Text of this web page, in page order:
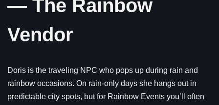
— The Rainbow
Vendor
Doris is the traveling NPC who pops up during rain and
rainbow occasions. On rain-only days she hangs out in
predictable city spots, but for Rainbow Events you’ll often